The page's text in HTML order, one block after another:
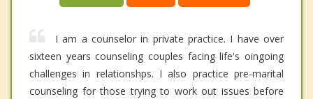
I am a counselor in private practice. I have over
sixteen years counseling couples facing life's oingoing
challenges in relationshps. I also practice pre-marital
counseling for those trying to work out issues before